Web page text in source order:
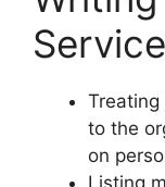
to the
on